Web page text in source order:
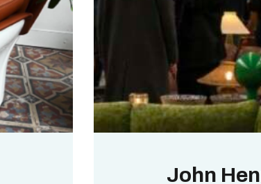
John